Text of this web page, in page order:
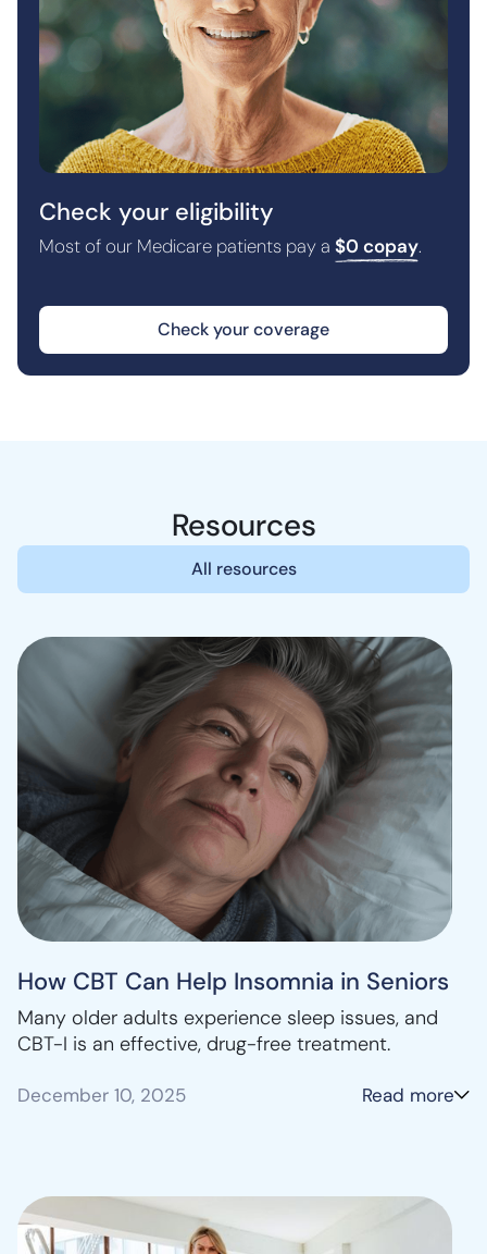
Check your eligibility
Most of our Medicare patients pay a $0 copay.
Check your coverage
Resources
All resources
How CBT Can Help Insomnia in Seniors
Many older adults experience sleep issues, and
CBT-I is an effective, drug-free treatment.
December 10, 2025 Read more